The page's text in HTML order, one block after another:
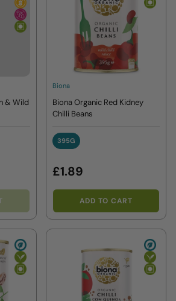
& Wild
Biona
Biona Organic Red Kidney
Chilli Beans
395G
395G
£1.89
ADD TO CART